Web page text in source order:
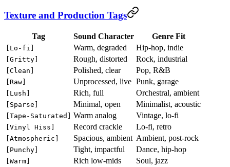
Texture and Production Tags
Tag Sound Character Genre Fit
[Lo-fi] Warm, degraded Hip-hop, indie
[Gritty] Rough, distorted Rock, industrial
[Clean] Polished, clear Pop, R&B
[Raw] Unprocessed, live Punk, garage
[Lush] Rich, full Orchestral, ambient
[Sparse] Minimal, open Minimalist, acoustic
[Tape-Saturated] Warm analog Vintage, lo-fi
[Vinyl Hiss] Record crackle Lo-fi, retro
[Atmospheric] Spacious, ambient Ambient, post-rock
[Punchy] Tight, impactful Dance, hip-hop
[Warm] Rich low-mids Soul, jazz